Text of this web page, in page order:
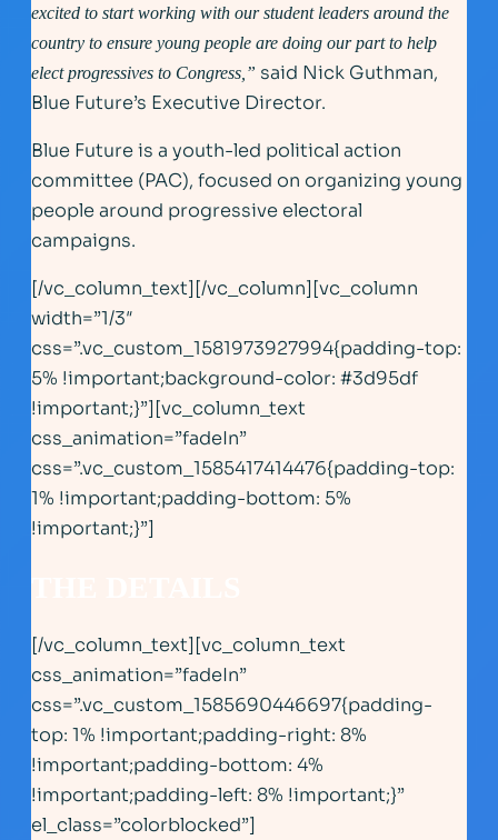
excited to start working with our student leaders around the
country to ensure young people are doing our part to help
elect progressives to Congress,” said Nick Guthman,
Blue Future’s Executive Director.
Blue Future is a youth-led political action
committee (PAC), focused on organizing young
people around progressive electoral
campaigns.
[/vc_column_text][/vc_column][vc_column
width=”1/3″
css=”.vc_custom_1581973927994{padding-top:
5% !important;background-color: #3d95df
!important;}”][vc_column_text
css_animation=”fadeIn”
css=”.vc_custom_1585417414476{padding-top:
1% !important;padding-bottom: 5%
!important;}”]
[/vc_column_text][vc_column_text
css_animation=”fadeIn”
css=”.vc_custom_1585690446697{padding-
top: 1% !important;padding-right: 8%
!important;padding-bottom: 4%
!important;padding-left: 8% !important;}”
el_class=”colorblocked”]